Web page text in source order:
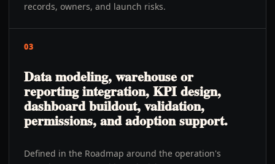
records, owners, and launch risks.
03
Data modeling, warehouse or
reporting integration, KPI design,
dashboard buildout, validation,
permissions, and adoption support.
Defined in the Roadmap around the operation's